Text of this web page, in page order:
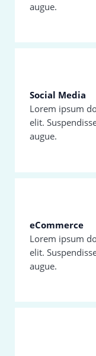
augue.
Social Media
Lorem ipsum
elit.
augue.
eCommerce
Lorem ipsum
elit.
augue.